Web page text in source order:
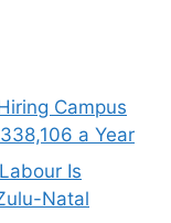
Campus
a Year
Is
Natal